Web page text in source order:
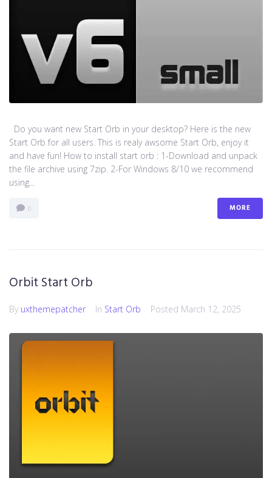
Do you want new Start Orb in your desktop? Here is the new
Start Orb for all users. This is realy awsome Start Orb, enjoy it
and have fun! How to install start orb : 1-Download and unpack
the file archive using 7zip. 2-For Windows 8/10 we recommend
using...
0 MORE
Orbit Start Orb
By uxthemepatcher In Start Orb Posted March 12, 2025